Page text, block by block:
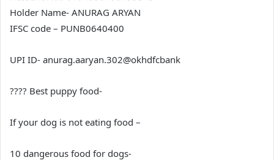
Holder Name- ANURAG ARYAN
IFSC code – PUNB0640400
UPI ID- anurag.aaryan.302@okhdfcbank
???? Best puppy food-
If your dog is not eating food –
10 dangerous food for dogs-